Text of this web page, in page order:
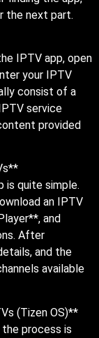
the next part.
IPTV app, open
your IPTV
consist of a
service
provided
is quite simple.
an IPTV
and
After
and the
available
(Tizen OS)**
the process is